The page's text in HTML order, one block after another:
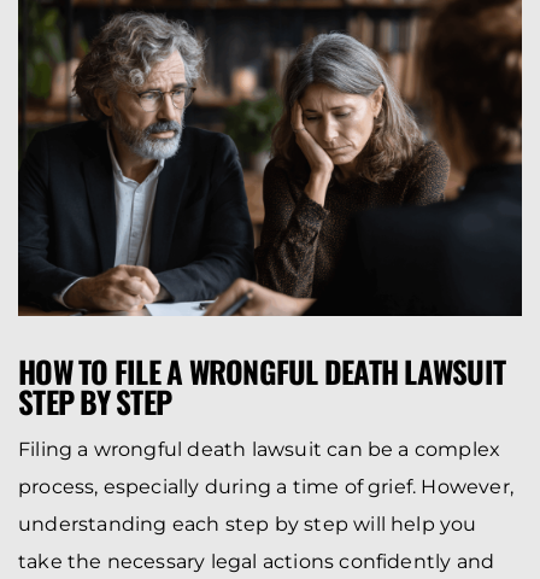
HOW TO FILE A WRONGFUL DEATH LAWSUIT
STEP BY STEP
Filing a wrongful death lawsuit can be a complex
process, especially during a time of grief. However,
understanding each step by step will help you
take the necessary legal actions confidently and